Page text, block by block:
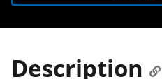
Description